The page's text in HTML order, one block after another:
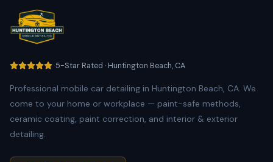
5-Star Rated · Huntington Beach, CA
Professional mobile car detailing in Huntington Beach, CA. We
come to your home or workplace — paint-safe methods,
ceramic coating, paint correction, and interior & exterior
detailing.